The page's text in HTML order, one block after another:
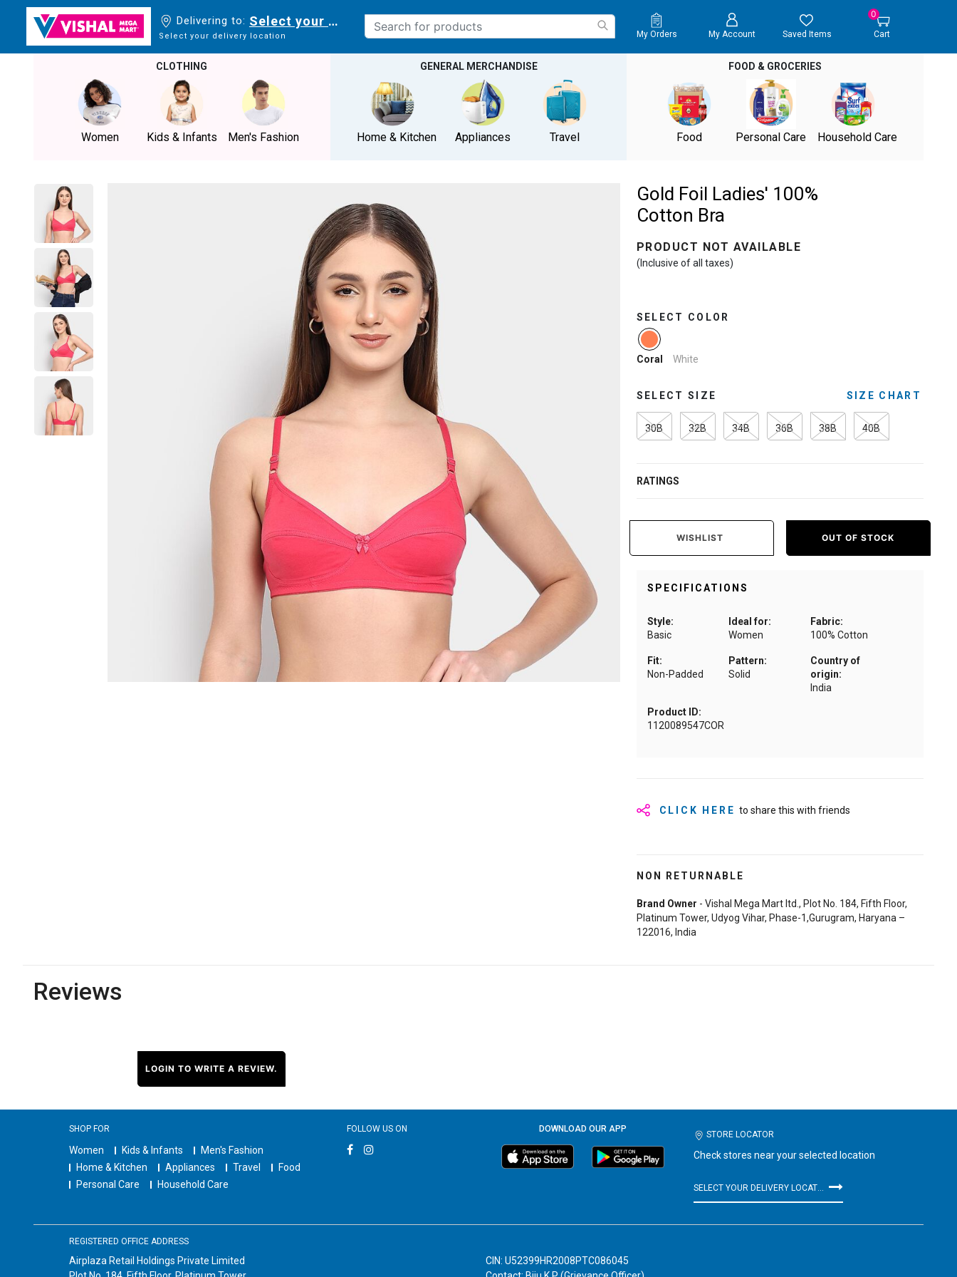
Delivering to: Select your delivery location
Select your delivery location My Orders My Account Saved Items
0
Cart
CLOTHING
Women Kids & Infants Men's Fashion
GENERAL MERCHANDISE
Home & Kitchen Appliances Travel
FOOD & GROCERIES
Food Personal Care Household Care
Gold Foil Ladies' 100%
Cotton Bra
PRODUCT NOT AVAILABLE
(Inclusive of all taxes)
SELECT COLOR
selected
Coral White
SELECT SIZE SIZE CHART
30B 32B 34B 36B 38B 40B
RATINGS
WISHLIST OUT OF STOCK
SPECIFICATIONS
Style:
Basic
Ideal for:
Women
Fabric:
100% Cotton
Fit:
Non-Padded
Pattern:
Solid
Country of
origin:
India
Product ID:
1120089547COR
CLICK HERE to share this with friends
NON RETURNABLE
Brand Owner - Vishal Mega Mart ltd., Plot No. 184, Fifth Floor,
Platinum Tower, Udyog Vihar, Phase-1,Gurugram, Haryana –
122016, India
Reviews
LOGIN TO WRITE A REVIEW.
SHOP FOR
Women Kids & Infants
Men's Fashion
Home & Kitchen
Appliances Travel
Food
Personal Care
Household Care
FOLLOW US ON DOWNLOAD OUR APP
STORE LOCATOR
Check stores near your selected location
REGISTERED OFFICE ADDRESS
Airplaza Retail Holdings Private Limited
CIN: U52399HR2008PTC086045